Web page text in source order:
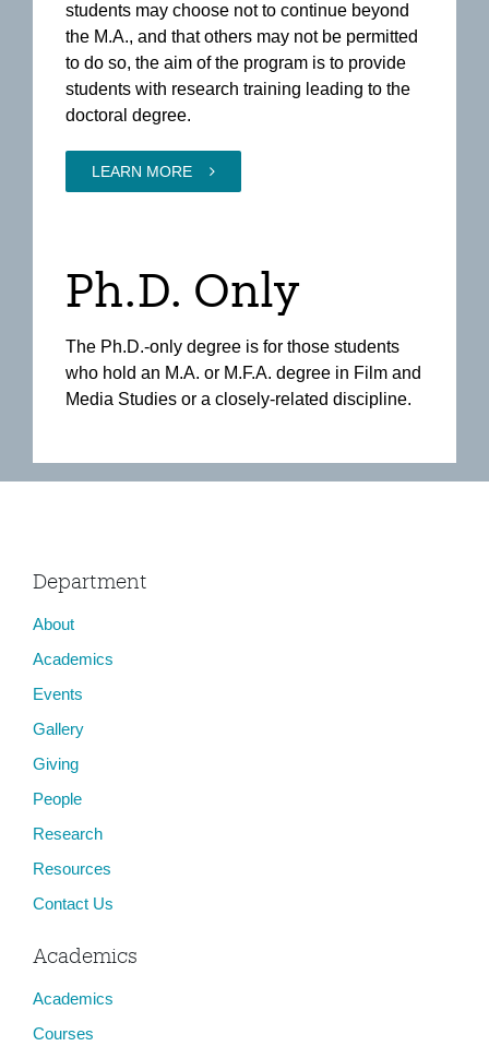
students may choose not to continue beyond
the M.A., and that others may not be permitted
to do so, the aim of the program is to provide
students with research training leading to the
doctoral degree.
LEARN MORE
Ph.D. Only
The Ph.D.-only degree is for those students
who hold an M.A. or M.F.A. degree in Film and
Media Studies or a closely-related discipline.
Department
About
Academics
Events
Gallery
Giving
People
Research
Resources
Contact Us
Academics
Academics
Courses